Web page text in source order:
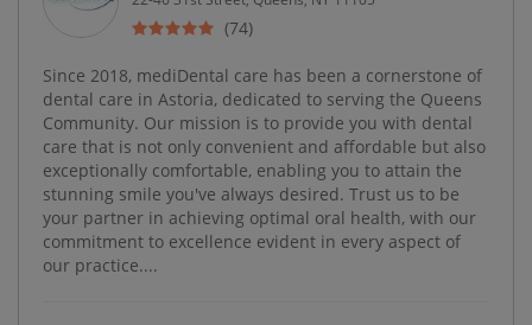
(74)
Since 2018, mediDental care has been a cornerstone of
dental care in Astoria, dedicated to serving the Queens
Community. Our mission is to provide you with dental
care that is not only convenient and affordable but also
exceptionally comfortable, enabling you to attain the
stunning smile you've always desired. Trust us to be
your partner in achieving optimal oral health, with our
commitment to excellence evident in every aspect of
our practice....